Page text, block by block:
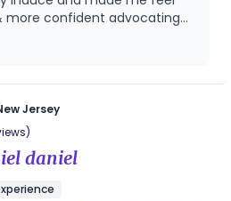
family deserves to feel
and cared for
transformative moments.
more confident advocating
she was present during labor
even after. She’s also been
inviting and she knows her
<3
Jersey
daniel